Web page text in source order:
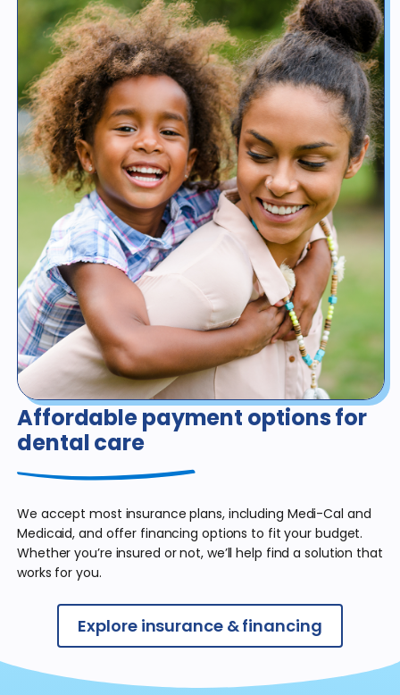
Affordable payment options for
dental care
We accept most insurance plans, including Medi-Cal and
Medicaid, and offer financing options to fit your budget.
Whether you’re insured or not, we’ll help find a solution that
works for you.
Explore insurance & financing